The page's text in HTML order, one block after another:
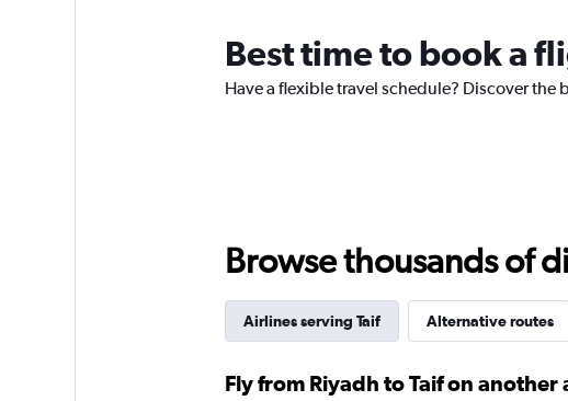
has
1
Best time to book a
Have a flexible travel schedule? Discover
Browse thousands of
Airlines serving Taif Alternative routes
Fly from Riyadh to Taif on another